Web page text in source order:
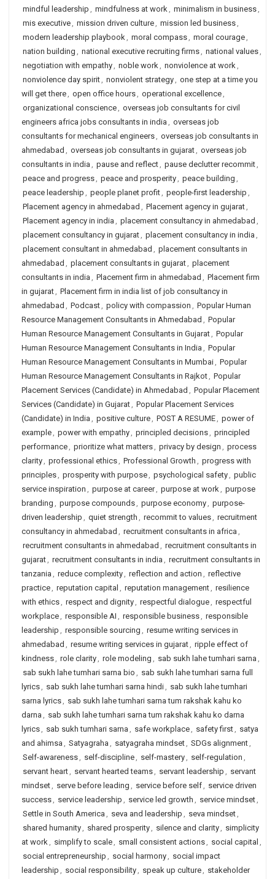
mindful leadership , mindfulness at work, minimalism in business,
mis executive, mission driven culture, mission led business,
modern leadership playbook, moral compass, moral courage,
nation building , national executive recruiting firms, national values,
negotiation with empathy, noble work, nonviolence at work,
nonviolence day spirit, nonviolent strategy, one step at a time you
will get there, open office hours, operational excellence,
organizational conscience, overseas job consultants for civil
engineers africa jobs consultants in india , overseas job
consultants for mechanical engineers, overseas job consultants in
ahmedabad , overseas job consultants in gujarat, overseas job
consultants in india , pause and reflect, pause declutter recommit,
peace and progress, peace and prosperity, peace building ,
peace leadership , people planet profit, people-first leadership ,
Placement agency in ahmedabad , Placement agency in gujarat,
Placement agency in india , placement consultancy in ahmedabad ,
placement consultancy in gujarat, placement consultancy in india ,
placement consultant in ahmedabad , placement consultants in
ahmedabad , placement consultants in gujarat, placement
consultants in india , Placement firm in ahmedabad , Placement firm
in gujarat, Placement firm in india list of job consultancy in
ahmedabad , Podcast, policy with compassion , Popular Human
Resource Management Consultants in Ahmedabad , Popular
Human Resource Management Consultants in Gujarat, Popular
Human Resource Management Consultants in India , Popular
Human Resource Management Consultants in Mumbai, Popular
Human Resource Management Consultants in Rajkot, Popular
Placement Services (Candidate) in Ahmedabad , Popular Placement
Services (Candidate) in Gujarat, Popular Placement Services
(Candidate) in India , positive culture, POST A RESUME, power of
example, power with empathy, principled decisions, principled
performance, prioritize what matters, privacy by design , process
clarity, professional ethics, Professional Growth , progress with
principles, prosperity with purpose, psychological safety, public
service inspiration , purpose at career, purpose at work, purpose
branding , purpose compounds, purpose economy, purpose-
driven leadership , quiet strength , recommit to values, recruitment
consultancy in ahmedabad , recruitment consultants in africa ,
recruitment consultants in ahmedabad , recruitment consultants in
gujarat, recruitment consultants in india , recruitment consultants in
tanzania , reduce complexity, reflection and action , reflective
practice, reputation capital , reputation management, resilience
with ethics, respect and dignity, respectful dialogue, respectful
workplace, responsible AI , responsible business, responsible
leadership , responsible sourcing , resume writing services in
ahmedabad , resume writing services in gujarat, ripple effect of
kindness, role clarity, role modeling , sab sukh lahe tumhari sarna ,
sab sukh lahe tumhari sarna bio , sab sukh lahe tumhari sarna full
lyrics, sab sukh lahe tumhari sarna hindi, sab sukh lahe tumhari
sarna lyrics, sab sukh lahe tumhari sarna tum rakshak kahu ko
darna , sab sukh lahe tumhari sarna tum rakshak kahu ko darna
lyrics, sab sukh tumhari sarna , safe workplace, safety first, satya
and ahimsa , Satyagraha , satyagraha mindset, SDGs alignment,
Self-awareness, self-discipline, self-mastery, self-regulation ,
servant heart, servant hearted teams, servant leadership , servant
mindset, serve before leading , service before self, service driven
success, service leadership , service led growth , service mindset,
Settle in South America , seva and leadership , seva mindset,
shared humanity, shared prosperity, silence and clarity, simplicity
at work, simplify to scale, small consistent actions, social capital ,
social entrepreneurship , social harmony, social impact
leadership , social responsibility, speak up culture, stakeholder